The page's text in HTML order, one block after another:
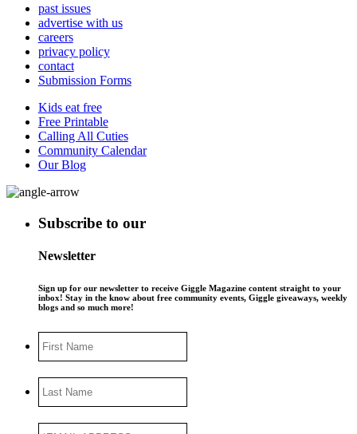
past issues
advertise with us
careers
privacy policy
contact
Submission Forms
Kids eat free
Free Printable
Calling All Cuties
Community Calendar
Our Blog
Subscribe to our
Newsletter
Sign up for our newsletter to receive Giggle Magazine content straight to your
inbox! Stay in the know about free community events, Giggle giveaways, weekly
blogs and so much more!
Name
Name